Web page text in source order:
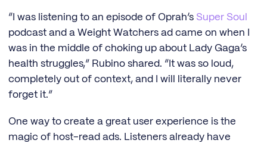
“I was listening to an episode of Oprah’s Super Soul
podcast and a Weight Watchers ad came on when I
was in the middle of choking up about Lady Gaga’s
health struggles,” Rubino shared. “It was so loud,
completely out of context, and I will literally never
forget it.”
One way to create a great user experience is the
magic of host-read ads. Listeners already have